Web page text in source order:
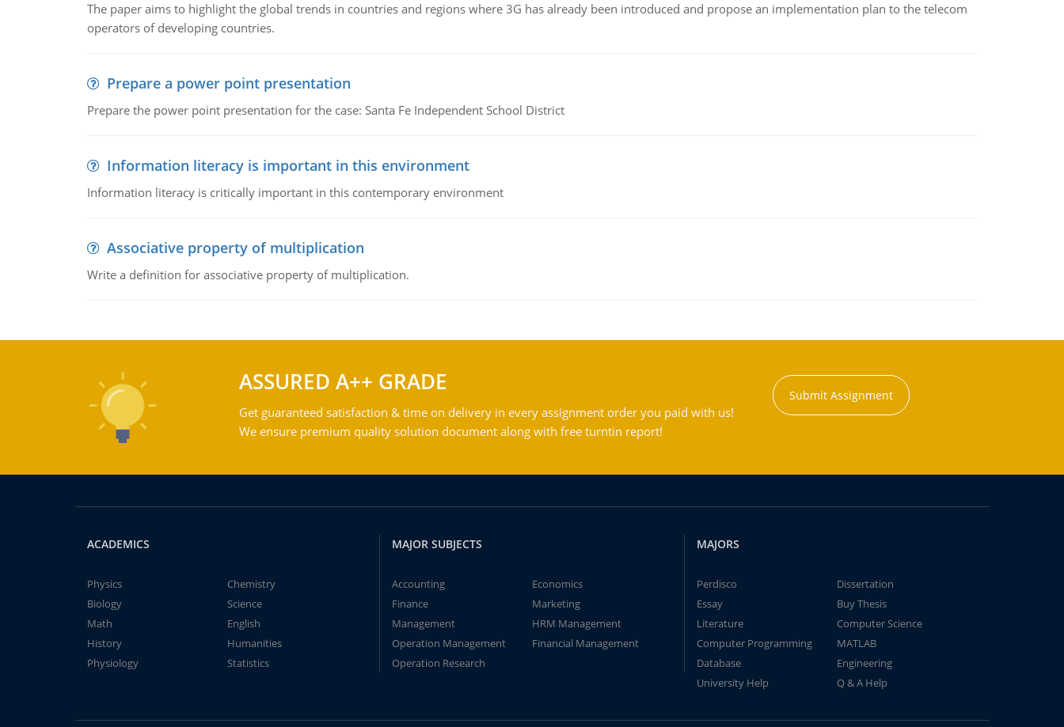
The paper aims to highlight the global trends in countries and regions where 3G has already been introduced and propose an implementation plan to the telecom
operators of developing countries.
Prepare a power point presentation
Prepare the power point presentation for the case: Santa Fe Independent School District
Information literacy is important in this environment
Information literacy is critically important in this contemporary environment
Associative property of multiplication
Write a definition for associative property of multiplication.
ASSURED A++ GRADE
Get guaranteed satisfaction & time on delivery in every assignment order you paid with us!
We ensure premium quality solution document along with free turntin report!
Submit Assignment
ACADEMICS
Physics
Chemistry
Biology
Science
Math
English
History
Humanities
Physiology
Statistics
MAJOR SUBJECTS
Accounting
Economics
Finance
Marketing
Management
HRM Management
Operation Management
Financial Management
Operation Research
MAJORS
Perdisco
Dissertation
Essay
Buy Thesis
Literature
Computer Science
Computer Programming
MATLAB
Database
Engineering
University Help
Q & A Help